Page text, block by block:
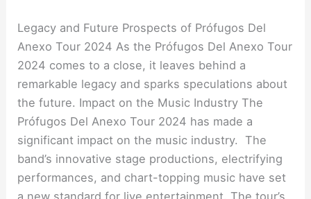
Legacy and Future Prospects of Prófugos Del
Anexo Tour 2024 As the Prófugos Del Anexo Tour
2024 comes to a close, it leaves behind a
remarkable legacy and sparks speculations about
the future. Impact on the Music Industry The
Prófugos Del Anexo Tour 2024 has made a
significant impact on the music industry. The
band’s innovative stage productions, electrifying
performances, and chart-topping music have set